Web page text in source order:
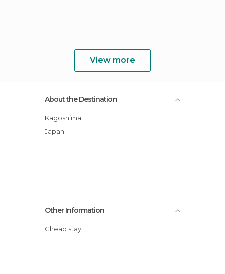
View more
About the Destination
Kagoshima
Japan
Other Information
Cheap stay